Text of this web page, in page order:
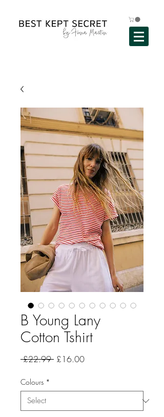
B Young Lany
Cotton Tshirt
£22.99 Regular
£16.00Sale
Colours *